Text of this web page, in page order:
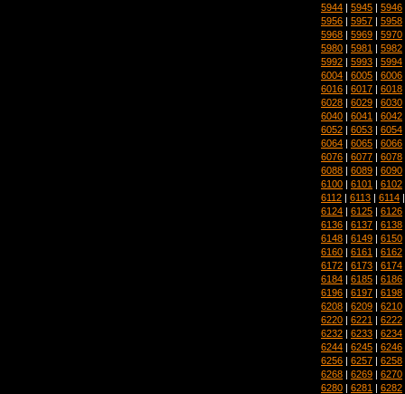
5944 | 5945 | 5946
5956 | 5957 | 5958
5968 | 5969 | 5970
5980 | 5981 | 5982
5992 | 5993 | 5994
6004 | 6005 | 6006
6016 | 6017 | 6018
6028 | 6029 | 6030
6040 | 6041 | 6042
6052 | 6053 | 6054
6064 | 6065 | 6066
6076 | 6077 | 6078
6088 | 6089 | 6090
6100 | 6101 | 6102
6112 | 6113 | 6114
6124 | 6125 | 6126
6136 | 6137 | 6138
6148 | 6149 | 6150
6160 | 6161 | 6162
6172 | 6173 | 6174
6184 | 6185 | 6186
6196 | 6197 | 6198
6208 | 6209 | 6210
6220 | 6221 | 6222
6232 | 6233 | 6234
6244 | 6245 | 6246
6256 | 6257 | 6258
6268 | 6269 | 6270
6280 | 6281 | 6282